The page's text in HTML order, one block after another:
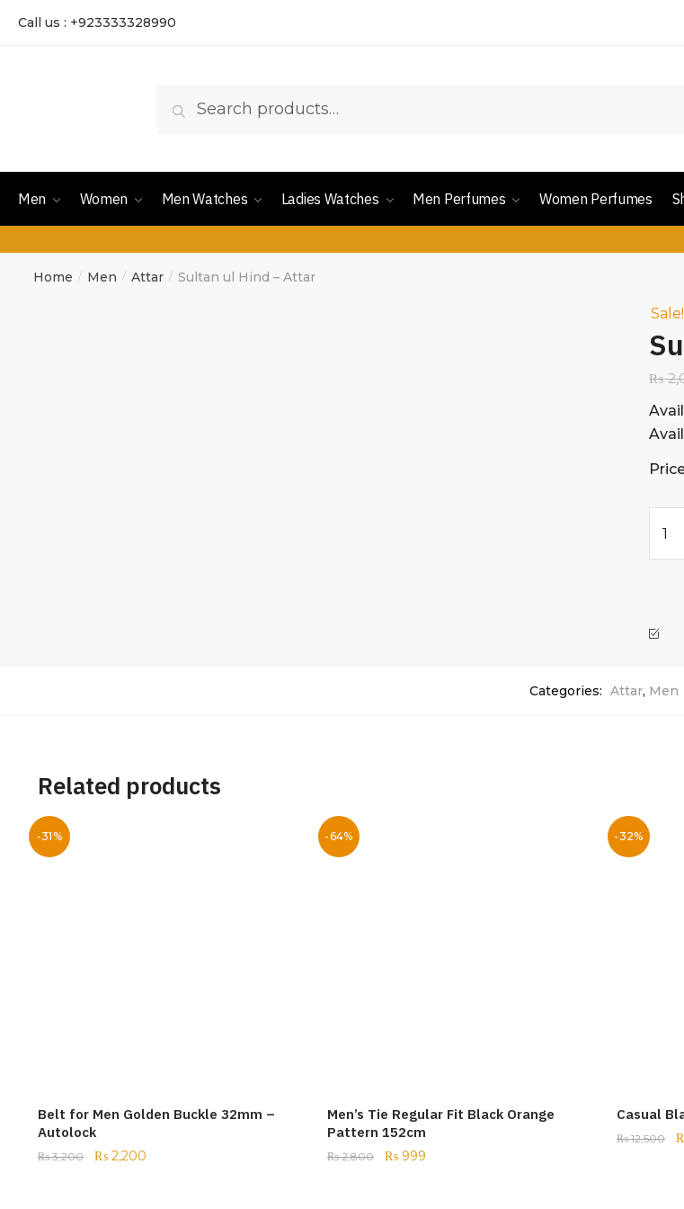
Call us : +923333328990
Search
Men Women Men Watches Ladies Watches Men Perfumes Women Perfumes
Home / Men / Attar / Sultan ul Hind – Attar
Sale!
₨
Categories: Attar, Men
Related products
-31%
Belt for Men Golden Buckle 32mm –
Autolock
₨3,200 ₨2,200
-64%
Men’s Tie Regular Fit Black Orange
Pattern 152cm
₨2,800 ₨ 999
-32%
Casual
₨12,500